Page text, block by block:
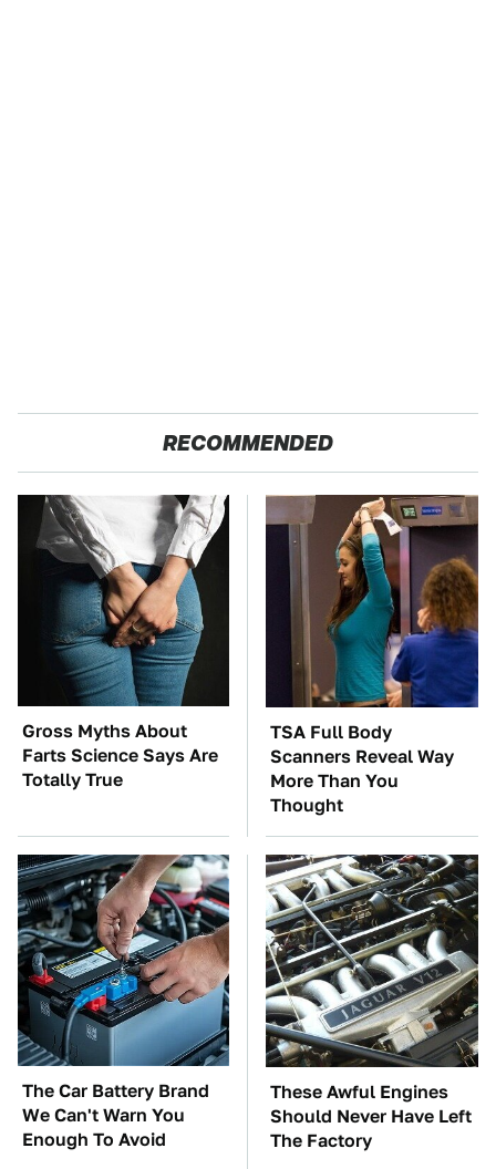
RECOMMENDED
Gross Myths About
Farts Science Says Are
Totally True
TSA Full Body
Scanners Reveal Way
More Than You
Thought
The Car Battery Brand
We Can't Warn You
Enough To Avoid
These Awful Engines
Should Never Have Left
The Factory